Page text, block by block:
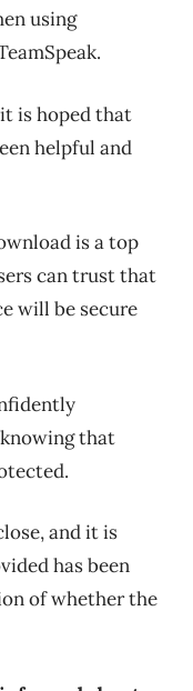
using
is hoped that
helpful and
is a top
can trust that
will be secure
knowing that
and it is
has been
of whether the